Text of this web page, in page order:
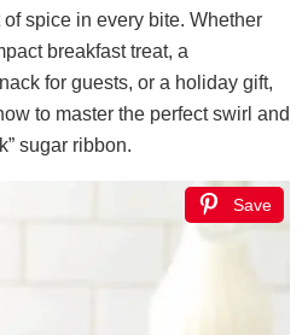
spice in every bite. Whether
breakfast treat, a
for guests, or a holiday gift,
to master the perfect swirl and
sugar ribbon.
Save